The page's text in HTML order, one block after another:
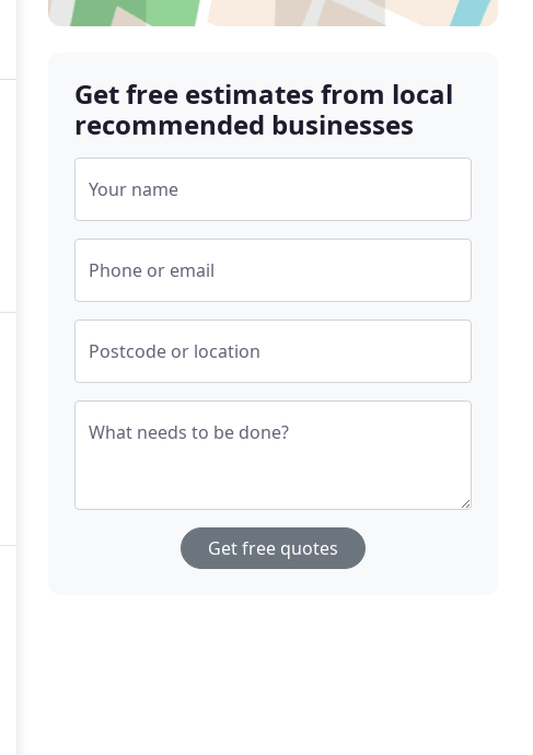
Get free estimates from local
recommended businesses
Your name
Phone or email
Postcode or location
What needs to be done?
Get free quotes